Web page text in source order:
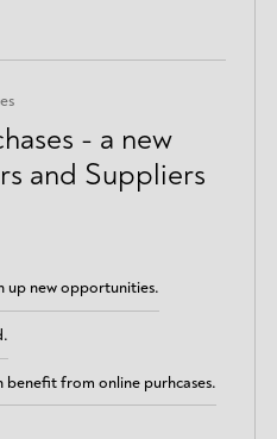
- a new
and Suppliers
up new opportunities.
benefit from online purhcases.